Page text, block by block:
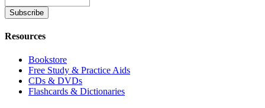
Resources
Bookstore
Free Study & Practice Aids
CDs & DVDs
Flashcards & Dictionaries